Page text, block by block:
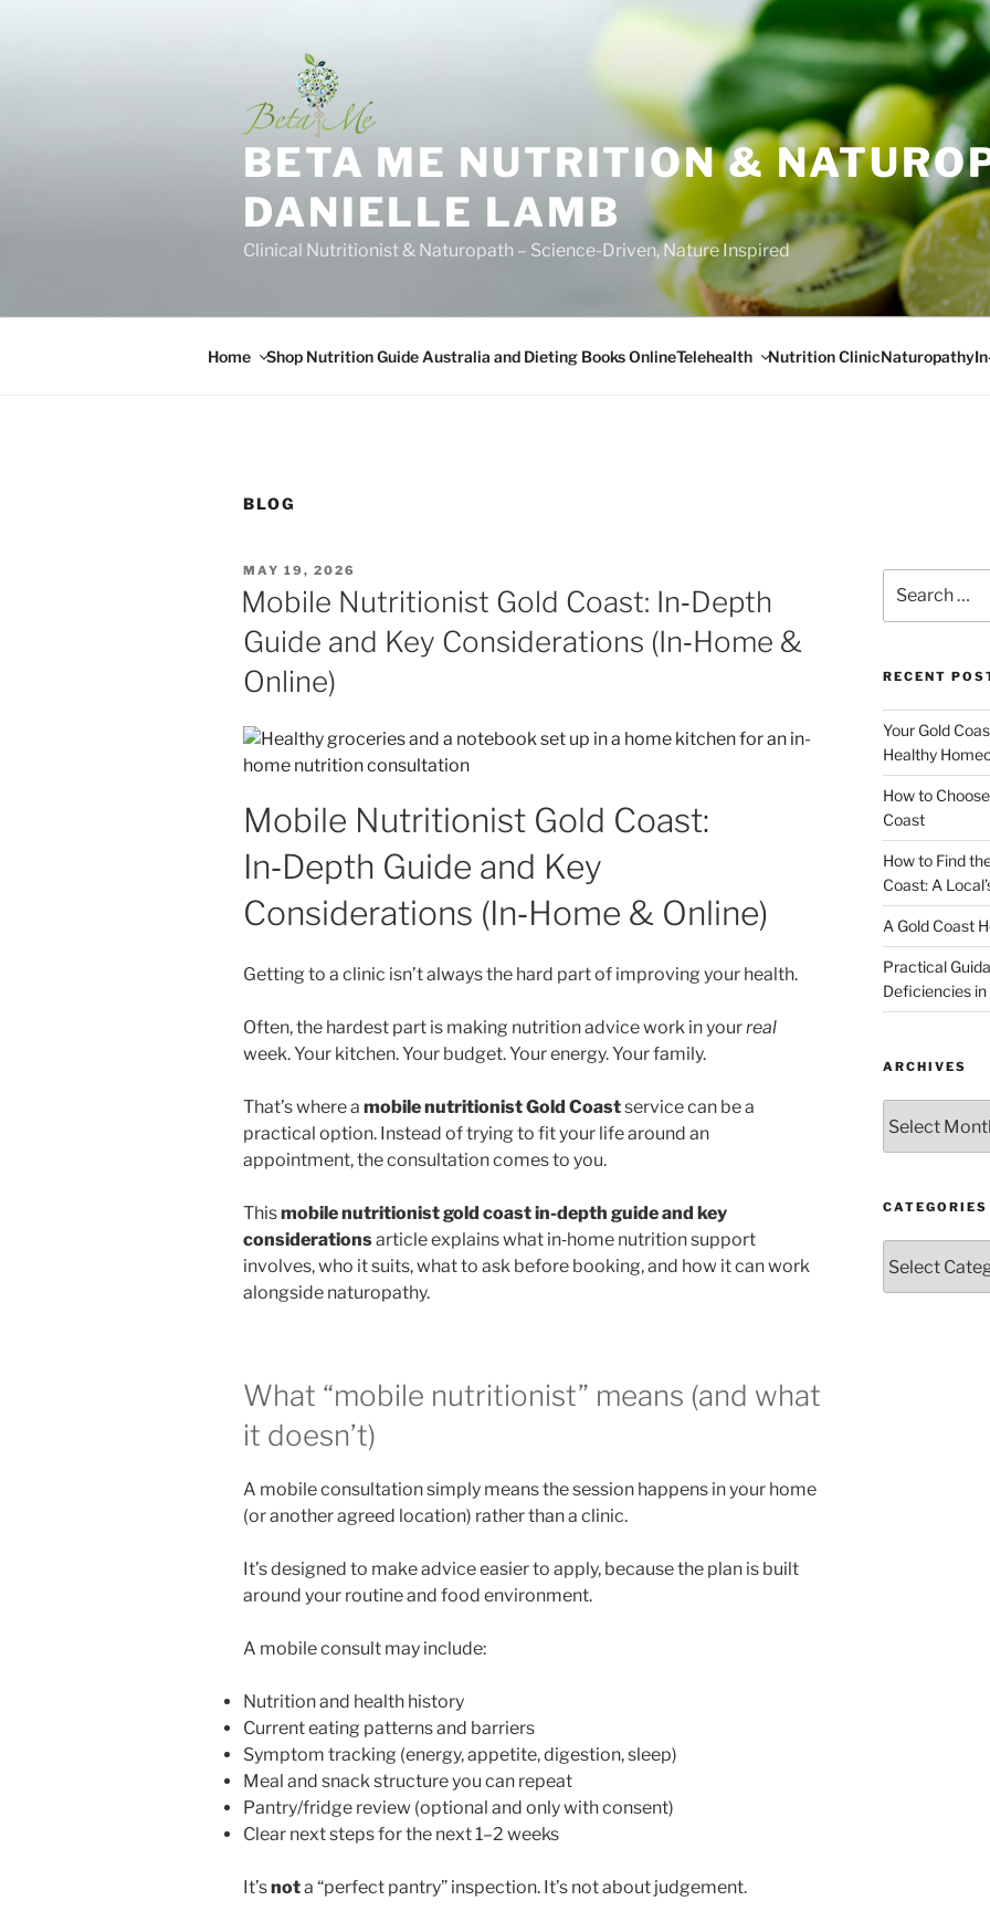
BETA ME NUTRITION &
DANIELLE LAMB
Clinical Nutritionist & Naturopath – Science-Driven, Nature Inspired
Home Shop Nutrition Guide Australia and Dieting Books OnlineTelehealth Nutrition ClinicNaturopathy
BLOG
POSTED
MAY 19, 2026
Mobile Nutritionist Gold Coast: In‑Depth
Guide and Key Considerations (In‑Home &
Online)
Mobile Nutritionist Gold Coast:
In‑Depth Guide and Key
Considerations (In‑Home & Online)
Getting to a clinic isn’t always the hard part of improving your health.
Often, the hardest part is making nutrition advice work in yourreal
week. Your kitchen. Your budget. Your energy. Your family.
That’s where a mobile nutritionist Gold Coastservice can be a
practical option. Instead of trying to fit your life around an
appointment, the consultation comes to you.
Thismobile nutritionist gold coast in-depth guide and key
considerationsarticle explains what in‑home nutrition support
involves, who it suits, what to ask before booking, and how it can work
alongside naturopathy.
What “mobile nutritionist” means (and what
it doesn’t)
A mobile consultation simply means the session happens in your home
(or another agreed location) rather than a clinic.
It’s designed to make advice easier to apply, because the plan is built
around your routine and food environment.
A mobile consult may include:
Nutrition and health history
Current eating patterns and barriers
Symptom tracking (energy, appetite, digestion, sleep)
Meal and snack structure you can repeat
Pantry/fridge review (optional and only with consent)
Clear next steps for the next 1–2 weeks
It’snota “perfect pantry” inspection. It’s not about judgement.
for:
RECENT
Your Gold
Healthy
How to
Coast
How to Find
Coast: A
A Gold Coast
Practical
Deficiencies
ARCHIVES
CATEGORIES